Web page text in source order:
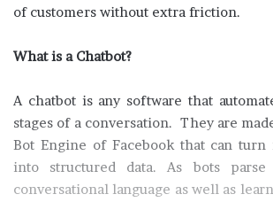
of customers without extra friction.
What is a Chatbot?
A chatbot is any software that
stages of a conversation. They are
Bot Engine of Facebook that can turn
into structured data. As bots parse
conversational language as well as